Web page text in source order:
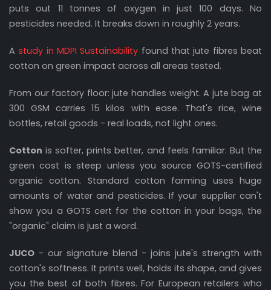
puts out 11 tonnes of oxygen in just 100 days. No
pesticides needed. It breaks down in roughly 2 years.
Astudy in MDPI Sustainability found that jute fibres beat
cotton on green impact across all areas tested.
From our factory floor: jute handles weight. A jute bag at
300 GSM carries 15 kilos with ease. That's rice, wine
bottles, retail goods - real loads, not light ones.
Cotton is softer, prints better, and feels familiar. But the
green cost is steep unless you source GOTS-certified
organic cotton. Standard cotton farming uses huge
amounts of water and pesticides. If your supplier can't
show you a GOTS cert for the cotton in your bags, the
"organic" claim is just a word.
JUCO - our signature blend - joins jute's strength with
cotton's softness. It prints well, holds its shape, and gives
you the best of both fibres. For European retailers who